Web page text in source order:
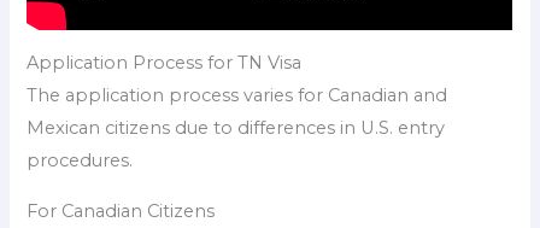
Application Process for TN Visa
The application process varies for Canadian and
Mexican citizens due to differences in U.S. entry
procedures.
For Canadian Citizens